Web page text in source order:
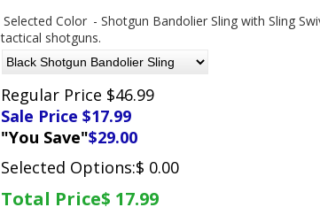
Selected Color - Shotgun Bandolier Sling with Sling
tactical shotguns.
Regular Price $46.99
Sale Price $17.99
"You Save"$29.00
Selected Options:$ 0.00
Total Price$ 17.99